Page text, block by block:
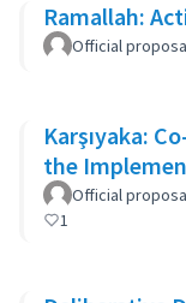
Ramallah:
Official
Karşıyaka:
the
Official
1